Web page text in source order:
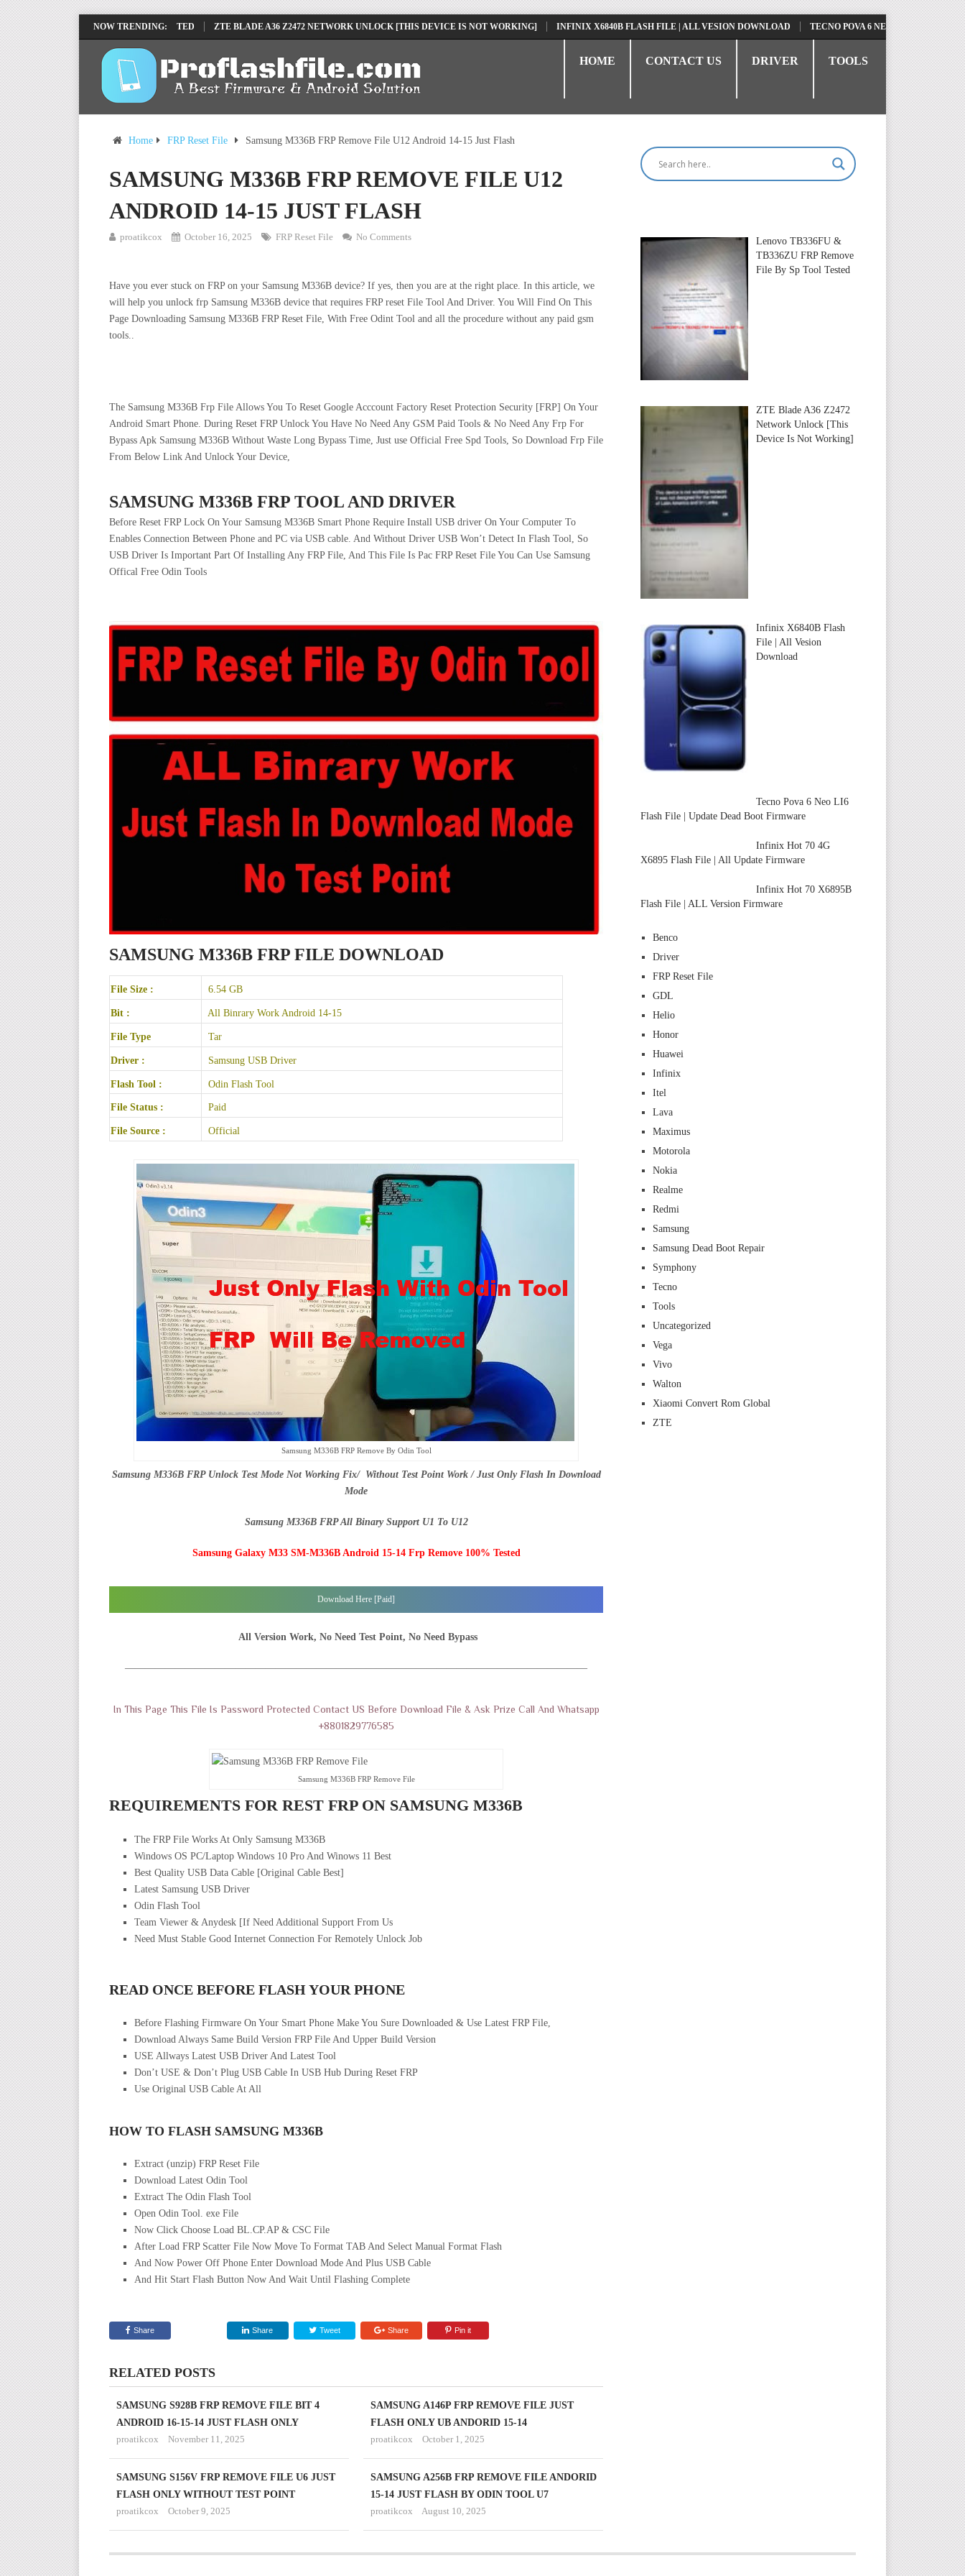
NOW TRENDING:
REMOVE FILE BY SP TOOL TESTED ZTE BLADE A36 Z2472 NETWORK UNLOCK [THIS DEVICE IS NOT WORKING] INFINIX X6840B FLASH FILE | ALL VESION DOWNLOAD TECNO POVA 6 NEO LI6 FLASH FILE |
HOME CONTACT US DRIVER TOOLS
Home FRP Reset File Samsung M336B FRP Remove File U12 Android 14-15 Just Flash
SAMSUNG M336B FRP REMOVE FILE U12
ANDROID 14-15 JUST FLASH
proatikcox October 16, 2025 FRP Reset File No Comments
Have you ever stuck on FRP on your Samsung M336B device? If yes, then you are at the right place. In this article, we
will help you unlock frp Samsung M336B device that requires FRP reset File Tool And Driver. You Will Find On This
Page Downloading Samsung M336B FRP Reset File, With Free Odint Tool and all the procedure without any paid gsm
tools..
The Samsung M336B Frp File Allows You To Reset Google Acccount Factory Reset Protection Security [FRP] On Your
Android Smart Phone. During Reset FRP Unlock You Have No Need Any GSM Paid Tools & No Need Any Frp For
Bypass Apk Samsung M336B Without Waste Long Bypass Time, Just use Official Free Spd Tools, So Download Frp File
From Below Link And Unlock Your Device,
SAMSUNG M336B FRP TOOL AND DRIVER
Before Reset FRP Lock On Your Samsung M336B Smart Phone Require Install USB driver On Your Computer To
Enables Connection Between Phone and PC via USB cable. And Without Driver USB Won’t Detect In Flash Tool, So
USB Driver Is Important Part Of Installing Any FRP File, And This File Is Pac FRP Reset File You Can Use Samsung
Offical Free Odin Tools
SAMSUNG M336B FRP FILE DOWNLOAD
File Size : 6.54 GB
Bit : All Binrary Work Android 14-15
File Type Tar
Driver : Samsung USB Driver
Flash Tool : Odin Flash Tool
File Status : Paid
File Source : Official
Samsung M336B FRP Remove By Odin Tool
Samsung M336B FRP Unlock Test Mode Not Working Fix/ Without Test Point Work / Just Only Flash In Download
Mode
Samsung M336B FRP All Binary Support U1 To U12
Samsung Galaxy M33 SM-M336B Android 15-14 Frp Remove 100% Tested
Download Here [Paid]
All Version Work, No Need Test Point, No Need Bypass
——————————————————————————————————————————————
In This Page This File Is Password Protected Contact US Before Download File & Ask Prize Call And Whatsapp
+8801829776585
Samsung M336B FRP Remove File
REQUIREMENTS FOR REST FRP ON SAMSUNG M336B
The FRP File Works At Only Samsung M336B
Windows OS PC/Laptop Windows 10 Pro And Winows 11 Best
Best Quality USB Data Cable [Original Cable Best]
Latest Samsung USB Driver
Odin Flash Tool
Team Viewer & Anydesk [If Need Additional Support From Us
Need Must Stable Good Internet Connection For Remotely Unlock Job
READ ONCE BEFORE FLASH YOUR PHONE
Before Flashing Firmware On Your Smart Phone Make You Sure Downloaded & Use Latest FRP File,
Download Always Same Build Version FRP File And Upper Build Version
USE Allways Latest USB Driver And Latest Tool
Don’t USE & Don’t Plug USB Cable In USB Hub During Reset FRP
Use Original USB Cable At All
HOW TO FLASH SAMSUNG M336B
Extract (unzip) FRP Reset File
Download Latest Odin Tool
Extract The Odin Flash Tool
Open Odin Tool. exe File
Now Click Choose Load BL.CP.AP & CSC File
After Load FRP Scatter File Now Move To Format TAB And Select Manual Format Flash
And Now Power Off Phone Enter Download Mode And Plus USB Cable
And Hit Start Flash Button Now And Wait Until Flashing Complete
Share Share Tweet Share Pin it
RELATED POSTS
SAMSUNG S928B FRP REMOVE FILE BIT 4
ANDROID 16-15-14 JUST FLASH ONLY
proatikcox
November 11, 2025
SAMSUNG A146P FRP REMOVE FILE JUST
FLASH ONLY UB ANDORID 15-14
proatikcox
October 1, 2025
SAMSUNG S156V FRP REMOVE FILE U6 JUST
FLASH ONLY WITHOUT TEST POINT
proatikcox
October 9, 2025
SAMSUNG A256B FRP REMOVE FILE ANDORID
15-14 JUST FLASH BY ODIN TOOL U7
proatikcox
August 10, 2025
Lenovo TB336FU &
TB336ZU FRP Remove
File By Sp Tool Tested
ZTE Blade A36 Z2472
Network Unlock [This
Device Is Not Working]
Infinix X6840B Flash
File | All Vesion
Download
Tecno Pova 6 Neo LI6
Flash File | Update Dead Boot Firmware
Infinix Hot 70 4G
X6895 Flash File | All Update Firmware
Infinix Hot 70 X6895B
Flash File | ALL Version Firmware
Benco
Driver
FRP Reset File
GDL
Helio
Honor
Huawei
Infinix
Itel
Lava
Maximus
Motorola
Nokia
Realme
Redmi
Samsung
Samsung Dead Boot Repair
Symphony
Tecno
Tools
Uncategorized
Vega
Vivo
Walton
Xiaomi Convert Rom Global
ZTE